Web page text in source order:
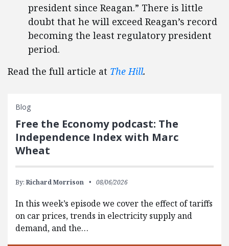
president since Reagan.” There is little
doubt that he will exceed Reagan’s record
becoming the least regulatory president
period.
Read the full article at The Hill.
Blog
Free the Economy podcast: The
Independence Index with Marc
Wheat
By: Richard Morrison 08/06/2026
In this week’s episode we cover the effect of tariffs
on car prices, trends in electricity supply and
demand, and the…